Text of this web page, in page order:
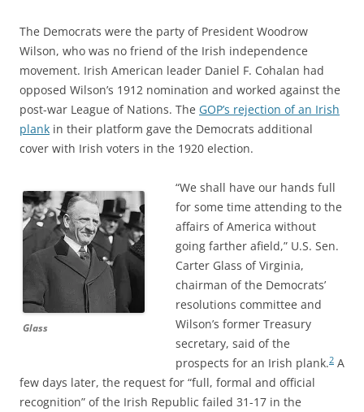
The Democrats were the party of President Woodrow
Wilson, who was no friend of the Irish independence
movement. Irish American leader Daniel F. Cohalan had
opposed Wilson’s 1912 nomination and worked against the
post-war League of Nations. The GOP’s rejection of an Irish
plank in their platform gave the Democrats additional
cover with Irish voters in the 1920 election.
Glass
“We shall have our hands full
for some time attending to the
affairs of America without
going farther afield,” U.S. Sen.
Carter Glass of Virginia,
chairman of the Democrats’
resolutions committee and
Wilson’s former Treasury
secretary, said of the
prospects for an Irish plank.2 A
few days later, the request for “full, formal and official
recognition” of the Irish Republic failed 31-17 in the